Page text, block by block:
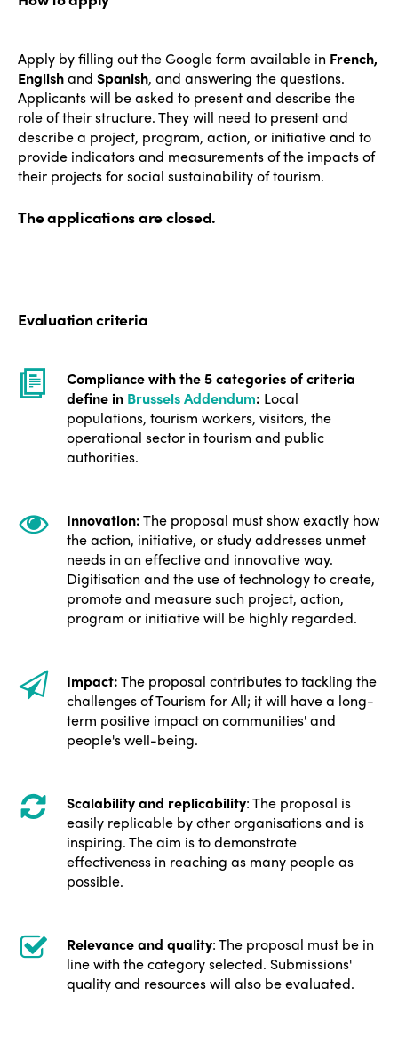
Apply by filling out the Google form available in French,
EnglishandSpanish, and answering the questions.
Applicants will be asked to present and describe the
role of their structure. They will need to present and
describe a project, program, action, or initiative and to
provide indicators and measurements of the impacts of
their projects for social sustainability of tourism.
The applications are closed.
Evaluation criteria
Compliance with the 5 categories of criteria
define in Brussels Addendum: Local
populations, tourism workers, visitors, the
operational sector in tourism and public
authorities.
Innovation:The proposal must show exactly how
the action, initiative, or study addresses unmet
needs in an effective and innovative way.
Digitisation and the use of technology to create,
promote and measure such project, action,
program or initiative will be highly regarded.
Impact:The proposal contributes to tackling the
challenges of Tourism for All; it will have a long-
term positive impact on communities' and
people's well-being.
Scalability and replicability: The proposal is
easily replicable by other organisations and is
inspiring. The aim is to demonstrate
effectiveness in reaching as many people as
possible.
Relevance and quality: The proposal must be in
line with the category selected. Submissions'
quality and resources will also be evaluated.
Why join?
World Congress 2024
Awards 2024
Contact
Regions
Africa
Americas
Themes
Alliance on Training and Research
Accessible Tourism
International Week
Edition 2026
Edition 2022
Edition 2021
Edition 2020
Events